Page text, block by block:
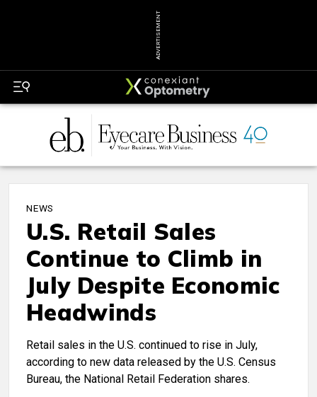
ADVERTISEMENT
NEWS
U.S. Retail Sales
Continue to Climb in
July Despite Economic
Headwinds
Retail sales in the U.S. continued to rise in July,
according to new data released by the U.S. Census
Bureau, the National Retail Federation shares.